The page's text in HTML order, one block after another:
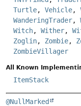
Turtle, Vehicle,
WanderingTrader,
Witch, Wither,
Zoglin, Zombie,
ZombieVillager
All Known
ItemStack
@NullMarked